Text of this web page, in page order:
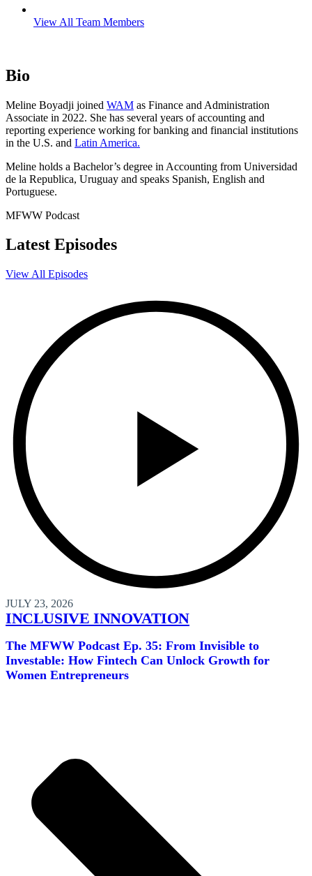
View All Team Members
Bio
Meline Boyadji joined WAM as Finance and Administration
Associate in 2022. She has several years of accounting and
reporting experience working for banking and financial institutions
in the U.S. and Latin America.
Meline holds a Bachelor’s degree in Accounting from Universidad
de la Republica, Uruguay and speaks Spanish, English and
Portuguese.
MFWW Podcast
Latest Episodes
View All Episodes
JULY 23, 2026
INCLUSIVE INNOVATION
The MFWW Podcast Ep. 35: From Invisible to
Investable: How Fintech Can Unlock Growth for
Women Entrepreneurs